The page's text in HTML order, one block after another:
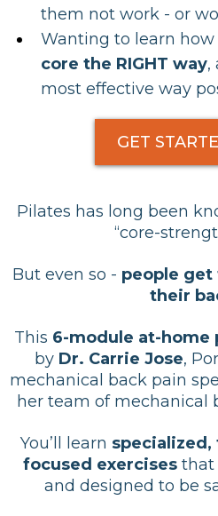
them not work - or
Wanting to learn how
core the RIGHT way,
most effective way
GET
Pilates has long been
“core-
But even so - people
their
This 6-module at-home
by Dr. Carrie Jose,
mechanical back pain
her team of mechanical
You’ll learn
focused exercises that
and designed to be